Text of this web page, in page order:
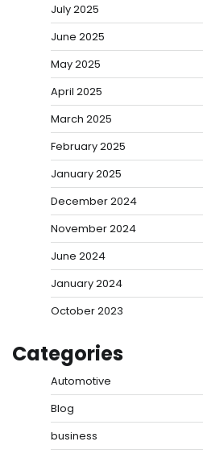
July 2025
June 2025
May 2025
April 2025
March 2025
February 2025
January 2025
December 2024
November 2024
June 2024
January 2024
October 2023
Categories
Automotive
Blog
business